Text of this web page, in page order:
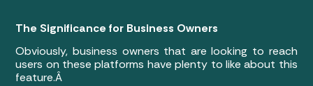
The Significance for Business Owners
Obviously, business owners that are looking to reach
users on these platforms have plenty to like about this
feature.Â